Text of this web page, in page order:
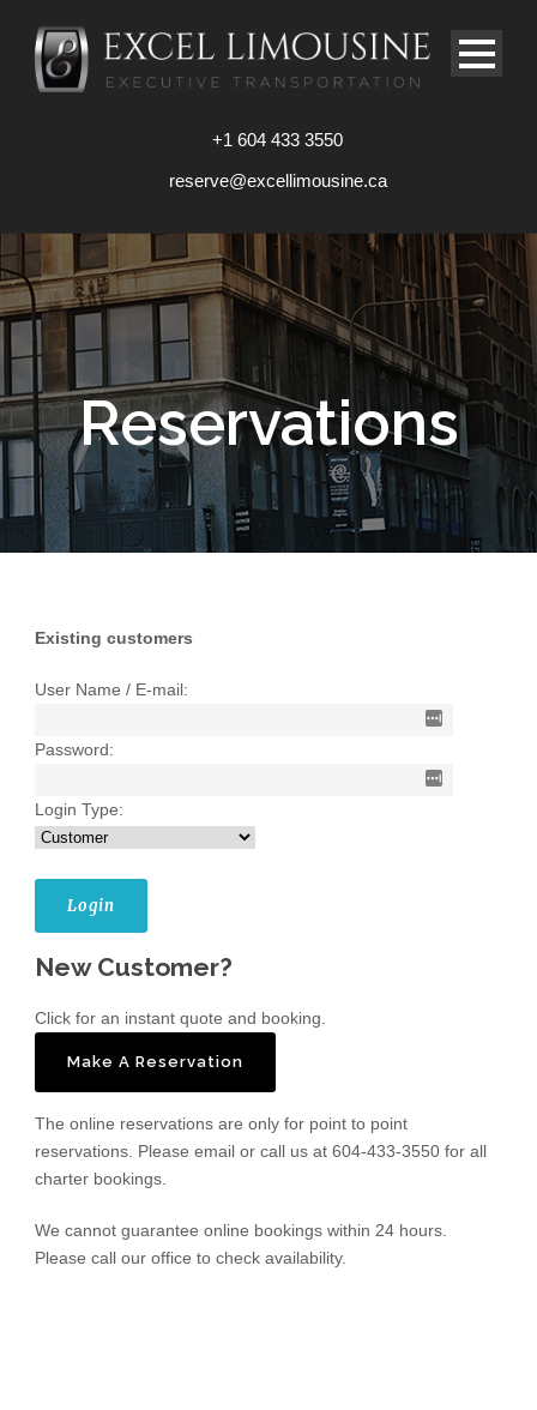
+1 604 433 3550
reserve@excellimousine.ca
Reservations
Existing customers
User Name / E-mail:
Password:
Login Type:
New Customer?
Click for an instant quote and booking.
Make A Reservation
The online reservations are only for point to point
reservations. Please email or call us at 604-433-3550 for all
charter bookings.
We cannot guarantee online bookings within 24 hours.
Please call our office to check availability.